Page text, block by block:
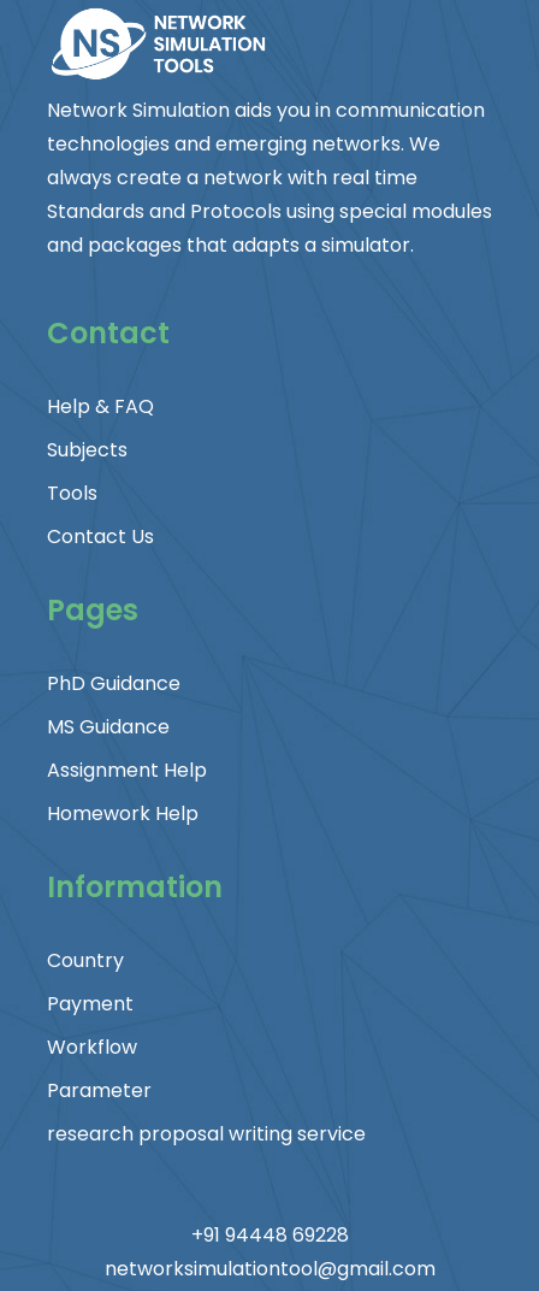
Network Simulation aids you in communication
technologies and emerging networks. We
always create a network with real time
Standards and Protocols using special modules
and packages that adapts a simulator.
Contact
Help & FAQ
Subjects
Tools
Contact Us
Pages
PhD Guidance
MS Guidance
Assignment Help
Homework Help
Information
Country
Payment
Workflow
Parameter
research proposal writing service
+91 94448 69228
networksimulationtool@gmail.com